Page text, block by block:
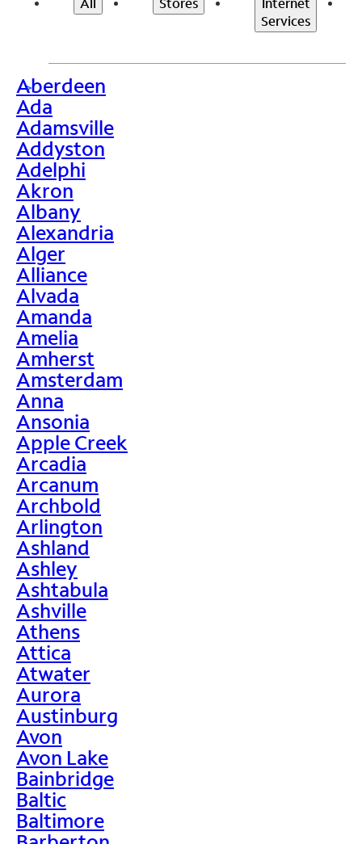
Services
>
Aberdeen
Ada
Adamsville
Addyston
Adelphi
Akron
Albany
Alexandria
Alger
Alliance
Alvada
Amanda
Amelia
Amherst
Amsterdam
Anna
Ansonia
Apple Creek
Arcadia
Arcanum
Archbold
Arlington
Ashland
Ashley
Ashtabula
Ashville
Athens
Attica
Atwater
Aurora
Austinburg
Avon
Avon Lake
Bainbridge
Baltic
Baltimore